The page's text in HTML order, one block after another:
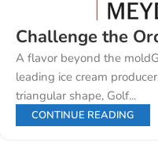
Challenge the
A flavor beyond the
leading ice cream
triangular shape, Golf...
CONTINUE READING